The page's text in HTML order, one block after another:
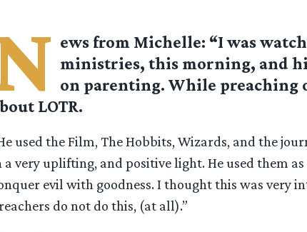
ews from Michelle: “I was
ministries, this morning, and
on parenting. While preaching
LOTR.
used the Film, The Hobbits, Wizards, and the
a very uplifting, and positive light. He used them
evil with goodness. I thought this was very
do not do this, (at all).”